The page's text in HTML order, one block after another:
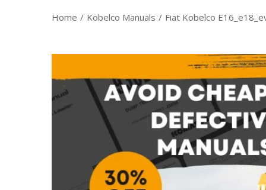
Home / Kobelco Manuals / Fiat Kobelco